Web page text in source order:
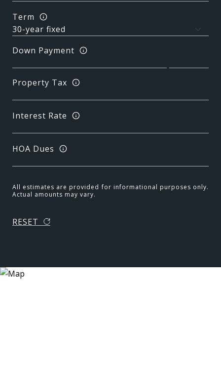
Term
Down Payment
Property Tax
Interest Rate
HOA Dues
All estimates are provided for informational purposes only.
Actual amounts may vary.
RESET